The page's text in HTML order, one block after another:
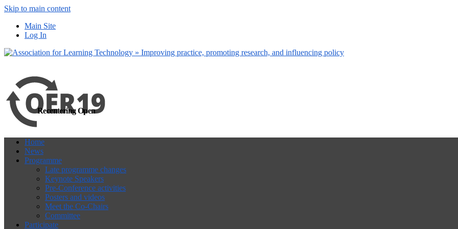
Skip to main content
Main Site
Log In
Recentering Open
Home
News
Programme
Late programme changes
Keynote Speakers
Pre-Conference activities
Posters and videos
Meet the Co-Chairs
Committee
Participate
more